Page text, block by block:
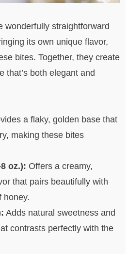
wonderfully straightforward
its own unique flavor,
bites. Together, they create
that’s both elegant and
a flaky, golden base that
making these bites
oz.): Offers a creamy,
that pairs beautifully with
honey.
Adds natural sweetness and
contrasts perfectly with the